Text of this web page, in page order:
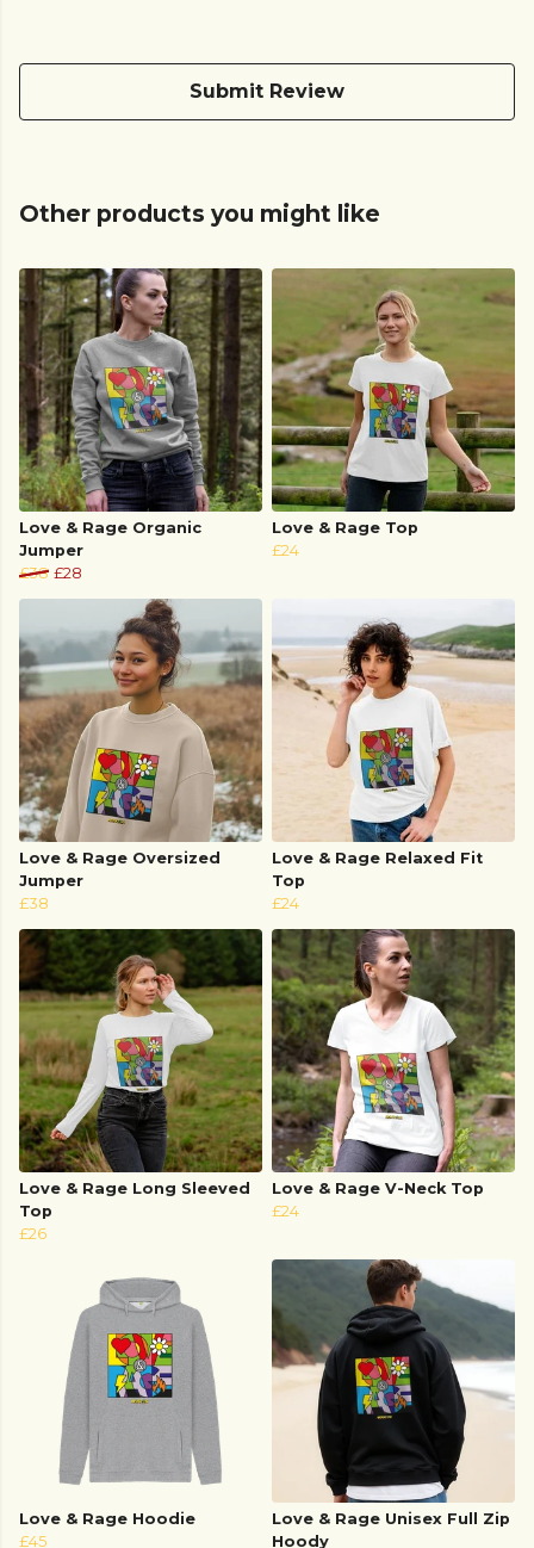
Submit Review
Other products you might like
Love & Rage Organic
Jumper
£38 £28
Love & Rage Top
£24
Love & Rage Oversized
Jumper
£38
Love & Rage Relaxed Fit
Top
£24
Love & Rage Long Sleeved
Top
£26
Love & Rage V-Neck Top
£24
Love & Rage Hoodie
£45
Love & Rage Unisex Full Zip
Hoody